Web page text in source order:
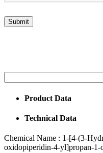
Product Data
Technical Data
Chemical Name : 1-[4-(3-
oxidopiperidin-4-yl]propan-1-